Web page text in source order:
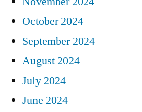
October 2024
September 2024
August 2024
July 2024
June 2024